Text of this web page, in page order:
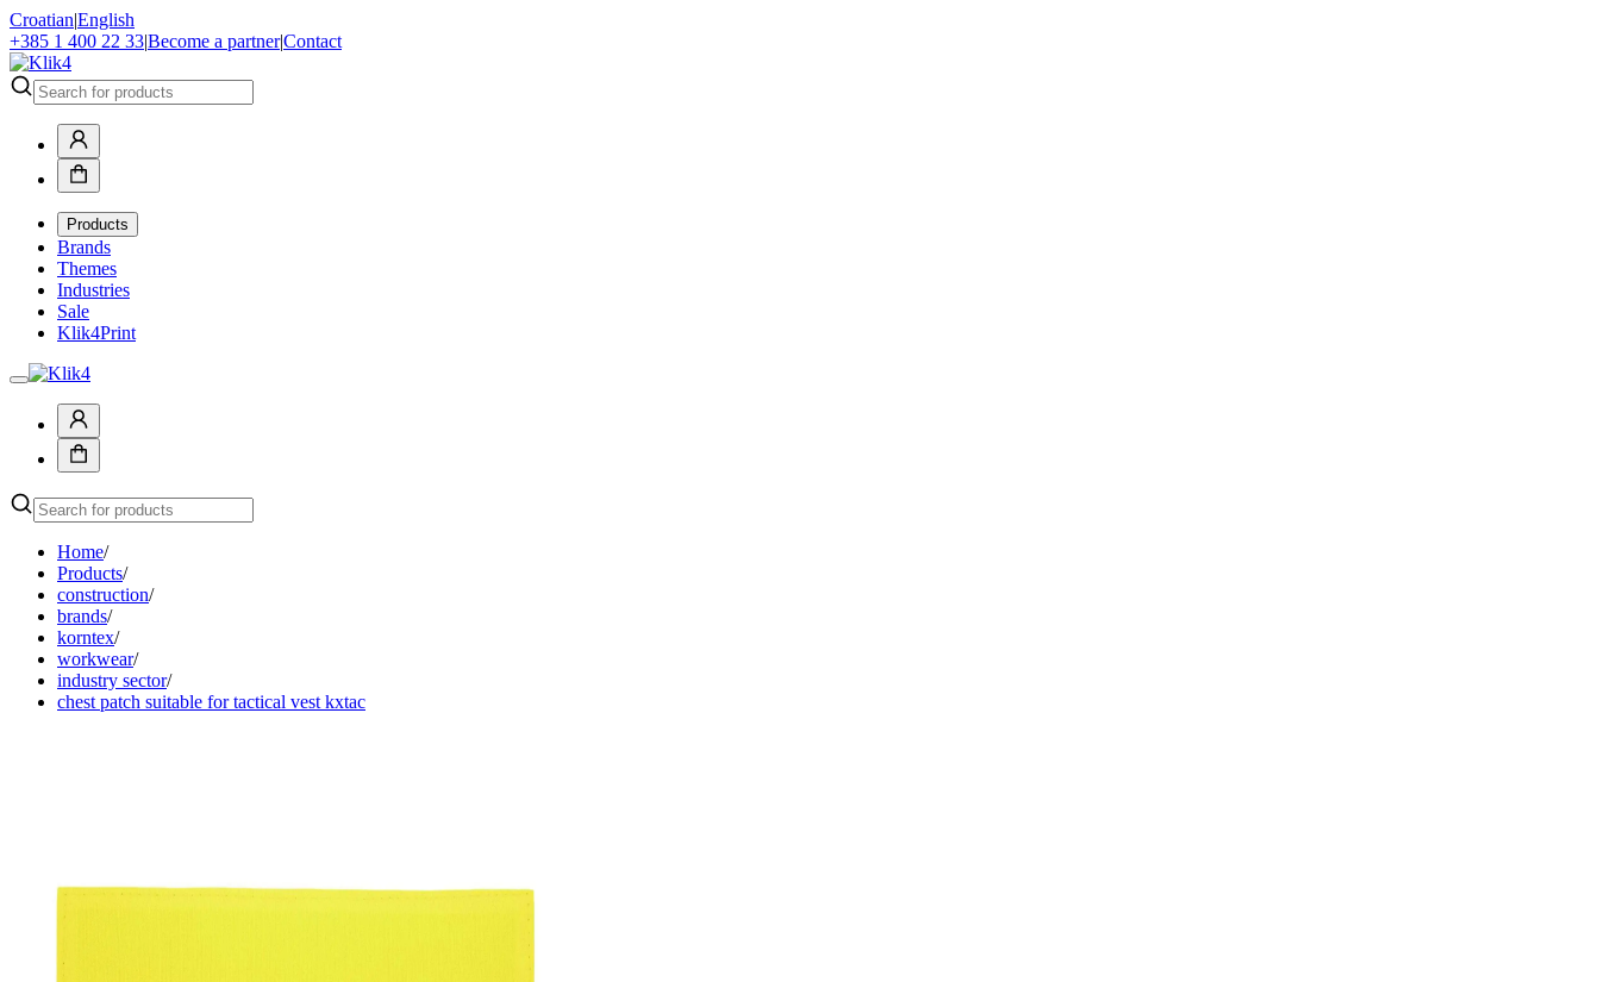
Croatian|English
+385 1 400 22 33|Become a partner|Contact
Products
Brands
Themes
Industries
Sale
Klik4Print
Home/
Products/
construction/
brands/
korntex/
workwear/
industry sector/
chest patch suitable for tactical vest kxtac